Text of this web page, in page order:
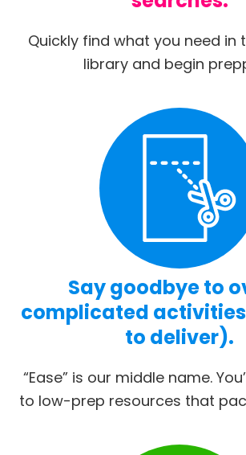
Quickly find what you need in
library and begin
Say goodbye to
complicated
to deliver).
“Ease” is our middle name.
to low-prep resources that